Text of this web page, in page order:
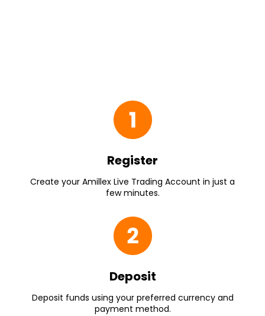
Register
Create your Amillex Live Trading Account in just a
few minutes.
Deposit
Deposit funds using your preferred currency and
payment method.